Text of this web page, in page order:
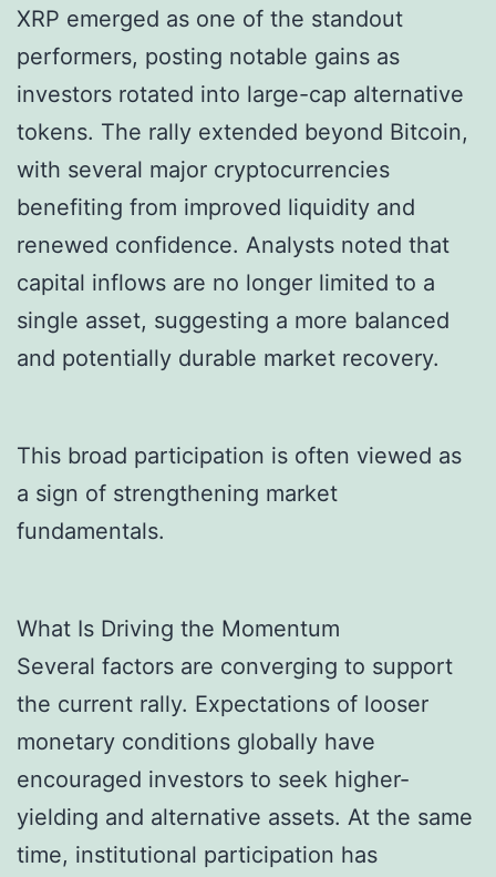
XRP emerged as one of the standout
performers, posting notable gains as
investors rotated into large-cap alternative
tokens. The rally extended beyond Bitcoin,
with several major cryptocurrencies
benefiting from improved liquidity and
renewed confidence. Analysts noted that
capital inflows are no longer limited to a
single asset, suggesting a more balanced
and potentially durable market recovery.
This broad participation is often viewed as
a sign of strengthening market
fundamentals.
What Is Driving the Momentum
Several factors are converging to support
the current rally. Expectations of looser
monetary conditions globally have
encouraged investors to seek higher-
yielding and alternative assets. At the same
time, institutional participation has